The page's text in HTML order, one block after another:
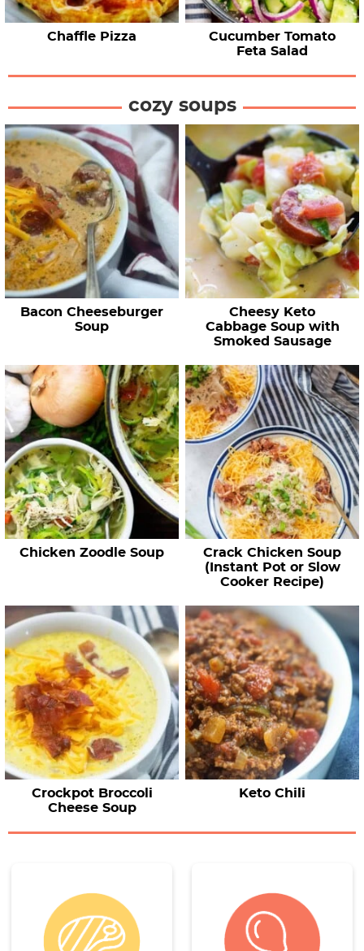
Chaffle Pizza
Cucumber Tomato
Feta Salad
cozy soups
Bacon Cheeseburger
Soup
Cheesy Keto
Cabbage Soup with
Smoked Sausage
Chicken Zoodle Soup
Crack Chicken Soup
(Instant Pot or Slow
Cooker Recipe)
Crockpot Broccoli
Cheese Soup
Keto Chili